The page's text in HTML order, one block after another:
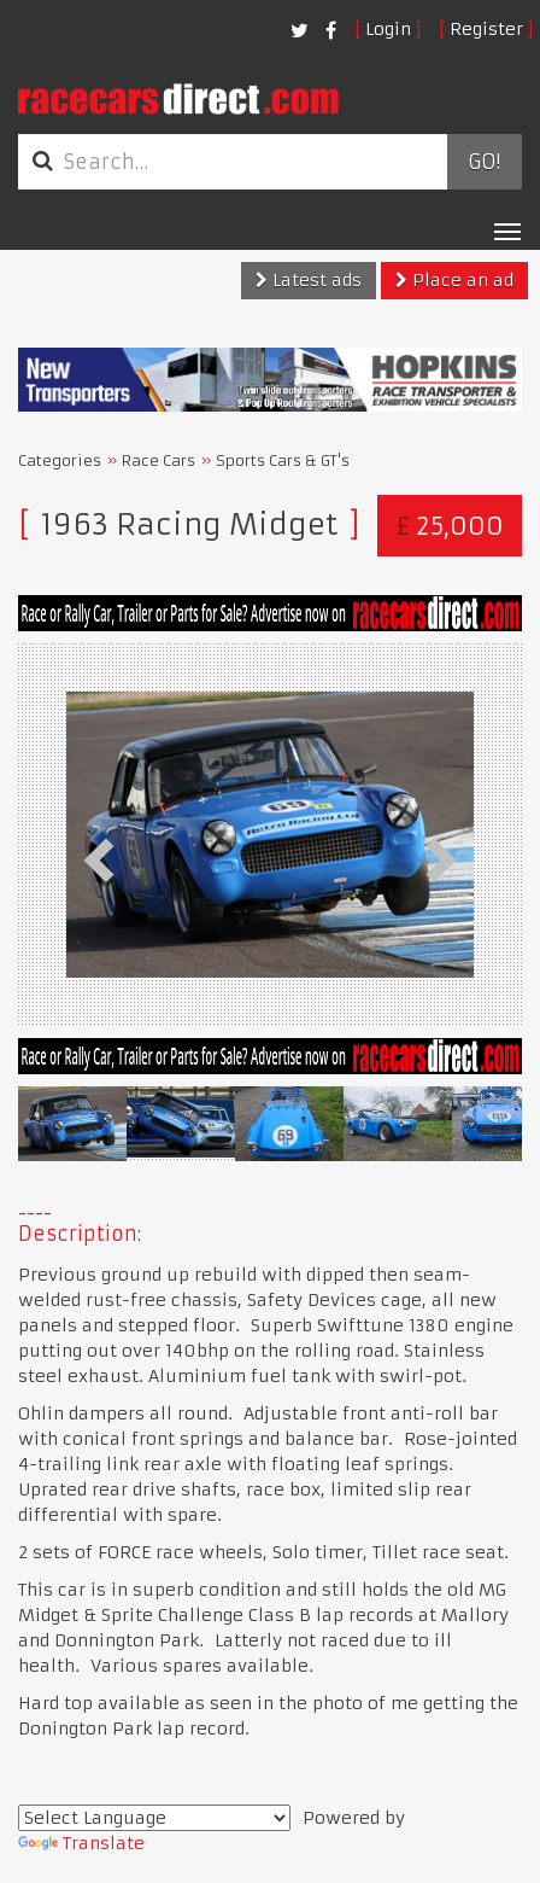
Login Register
GO!
Latest ads
Place an ad
Categories Race Cars Sports Cars & GT's
£ 25,000
1963 Racing Midget
Description:
Previous ground up rebuild with dipped then seam-
welded rust-free chassis, Safety Devices cage, all new
panels and stepped floor. Superb Swifttune 1380 engine
putting out over 140bhp on the rolling road. Stainless
steel exhaust. Aluminium fuel tank with swirl-pot.
Ohlin dampers all round. Adjustable front anti-roll bar
with conical front springs and balance bar. Rose-jointed
4-trailing link rear axle with floating leaf springs.
Uprated rear drive shafts, race box, limited slip rear
differential with spare.
2 sets of FORCE race wheels, Solo timer, Tillet race seat.
This car is in superb condition and still holds the old MG
Midget & Sprite Challenge Class B lap records at Mallory
and Donnington Park. Latterly not raced due to ill
health. Various spares available.
Hard top available as seen in the photo of me getting the
Donington Park lap record.
Powered by
Translate